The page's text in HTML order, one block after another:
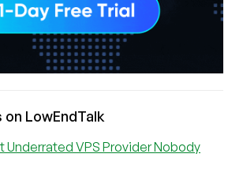
LowEndTalk
Underrated VPS Provider Nobody